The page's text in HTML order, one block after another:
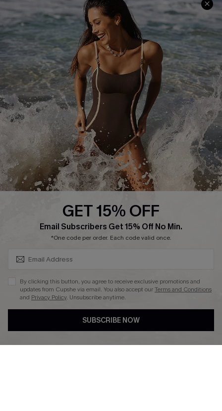
Frequently Asked Questions
Delivery Information
Track Your Order
Return or Exchange Policy
Start A Return or Exchange
Contact Us
Customer Reviews
Download Cupshe App
Sunchasers Club
E-gift Card
Size Measurement
Terms and Conditions
Company Info
About Us
Press
Ambassador Program
DOWNLAOD CUPSHE APP
GET 15% OFF
Email Subscribers Get 15% Off No Min.
*One code per order. Each code valid once.
By clicking this button, you agree to receive exclusive promotions and
updates from Cupshe via email. You also accept ourTerms and Conditions
and Privacy Policy. Unsubscribe anytime.
SUBSCRIBE NOW